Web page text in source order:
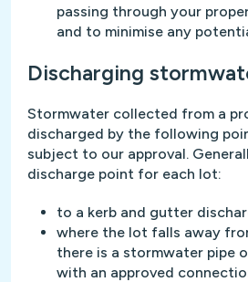
passing through your
and to minimise any
Discharging
Stormwater collected from a
discharged by the following
subject to our approval.
discharge point for each lot:
to a kerb and gutter
where the lot falls away
there is a stormwater pipe
with an approved